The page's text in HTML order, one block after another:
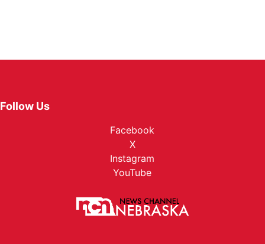
Follow Us
Facebook
X
Instagram
YouTube